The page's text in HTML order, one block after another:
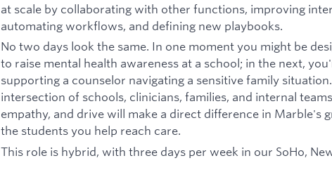
at scale by collaborating with other functions, improving
automating workflows, and defining new playbooks.
No two days look the same. In one moment you might be
to raise mental health awareness at a school; in the next,
supporting a counselor navigating a sensitive family
intersection of schools, clinicians, families, and internal
empathy, and drive will make a direct difference in Marble's
the students you help reach care.
This role is hybrid, with three days per week in our SoHo,